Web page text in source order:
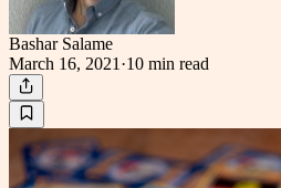
Bashar Salame
March 16, 2021 ·10 min read